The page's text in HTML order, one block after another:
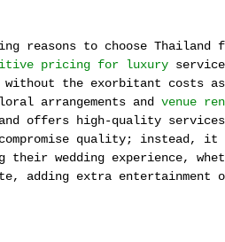
reasons to choose
pricing for luxury
without the exorbitant costs
arrangements and venue
offers high-quality
quality; instead,
their wedding experience,
adding extra